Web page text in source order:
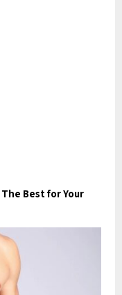
Best for Your